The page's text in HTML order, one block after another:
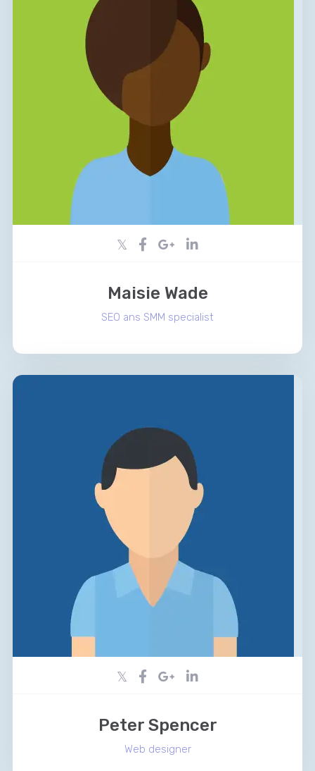
Maisie Wade
SEO ans SMM specialist
Peter Spencer
Web designer